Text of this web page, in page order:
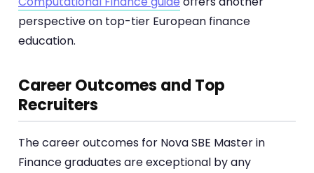
perspective on top-tier European finance
education.
Career Outcomes and Top
Recruiters
The career outcomes for Nova SBE Master in
Finance graduates are exceptional by any